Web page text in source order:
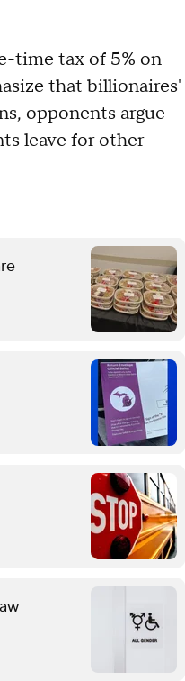
time tax of 5% on
that billionaires'
opponents argue
leave for other